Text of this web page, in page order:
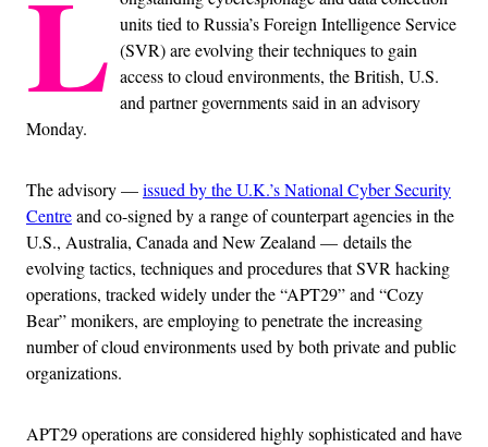
L units tied to Russia’s Foreign Intelligence Service
(SVR) are evolving their techniques to gain
access to cloud environments, the British, U.S.
and partner governments said in an advisory
Monday.
The advisory —issued by the U.K.’s National Cyber Security
Centreand co-signed by a range of counterpart agencies in the
U.S., Australia, Canada and New Zealand — details the
evolving tactics, techniques and procedures that SVR hacking
operations, tracked widely under the “APT29” and “Cozy
Bear” monikers, are employing to penetrate the increasing
number of cloud environments used by both private and public
organizations.
APT29 operations are considered highly sophisticated and have